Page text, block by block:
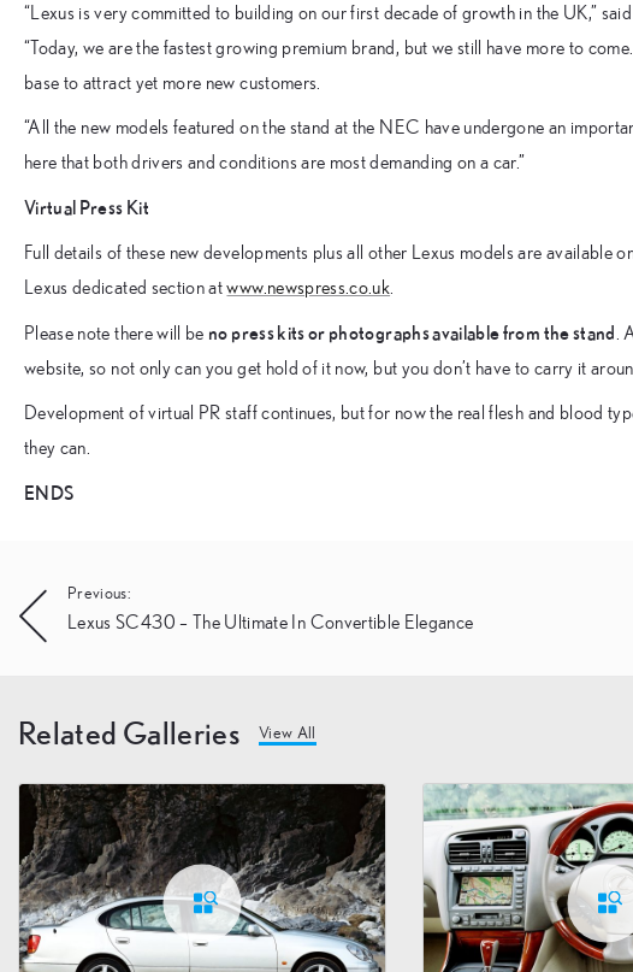
“Lexus is very committed to building on our first decade of growth in the UK,”
“Today, we are the fastest growing premium brand, but we still have more to
base to attract yet more new customers.
“All the new models featured on the stand at the NEC have undergone an
here that both drivers and conditions are most demanding on a car.”
Virtual Press Kit
Full details of these new developments plus all other Lexus models are available
Lexus dedicated section atwww.newspress.co.uk
Please note there will be no press kits or photographs available from the stand .
website, so not only can you get hold of it now, but you don’t have to carry it
Development of virtual PR staff continues, but for now the real flesh and blood
they can.
ENDS
Post
navigation
Previous:
Lexus SC430 – The Ultimate In Convertible Elegance
Related Galleries View All